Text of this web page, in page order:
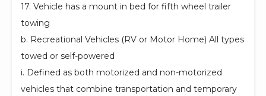
17. Vehicle has a mount in bed for fifth wheel trailer
towing
b. Recreational Vehicles (RV or Motor Home) All types
towed or self-powered
i. Defined as both motorized and non-motorized
vehicles that combine transportation and temporary